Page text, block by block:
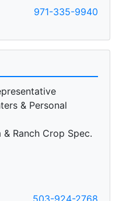
971-335-9940
& Personal
Ranch Crop Spec.
503-924-2768